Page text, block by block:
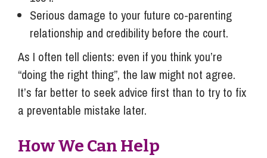
Serious damage to your future co-parenting
relationship and credibility before the court.
As I often tell clients: even if you think you’re
“doing the right thing”, the law might not agree.
It’s far better to seek advice first than to try to fix
a preventable mistake later.
How We Can Help